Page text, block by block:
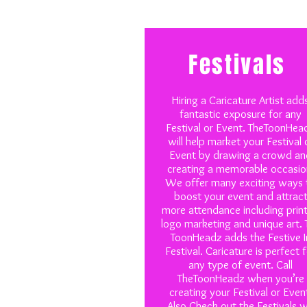
Festivals
Hiring a Caricature Artist
fantastic exposure for any
Festival or Event.
will help market your Festival
Event by drawing a crowd
creating a memorable
We offer many exciting ways
boost your event and attract
more attendance including
logo marketing and unique art.
ToonHeadz adds the Festive
Festival. Caricature is perfect
any type of event. Call
TheToonHeadz when you’re
creating your Festival or